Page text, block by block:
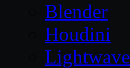
Blender
Houdini
Lightwave